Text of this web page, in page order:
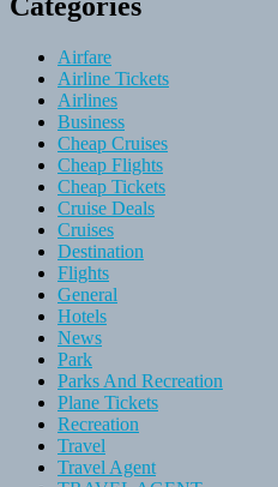
Airfare
Airline Tickets
Airlines
Business
Cheap Cruises
Cheap Flights
Cheap Tickets
Cruise Deals
Cruises
Destination
Flights
General
Hotels
News
Park
Parks And Recreation
Plane Tickets
Recreation
Travel
Travel Agent